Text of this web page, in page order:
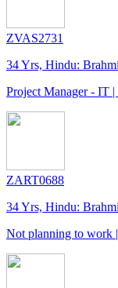
ZVAS2731
34 Yrs, Hindu:
Project Manager - IT
ZART0688
34 Yrs, Hindu:
Not planning to work